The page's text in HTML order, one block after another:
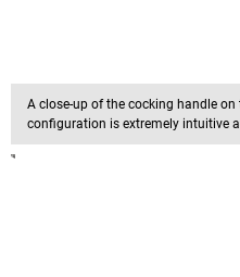
A close-up of the cocking handle
configuration is extremely intuitive